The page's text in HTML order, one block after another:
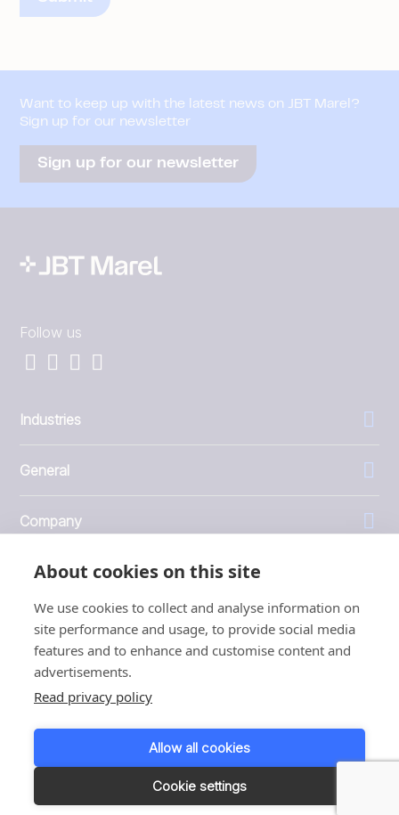
About cookies on this site
We use cookies to collect and analyse information on
site performance and usage, to provide social media
features and to enhance and customise content and
advertisements.
Read privacy policy
Allow all cookies
Cookie settings
Want to keep up with the latest news on JBT Marel?
Sign up for our newsletter
Sign up for our newsletter
Follow us
Industries
General
Company
Investors
1999 - 2026 © JBT Marel
Terms of use
Customer Personal Data Protection Terms
Responsible disclosure